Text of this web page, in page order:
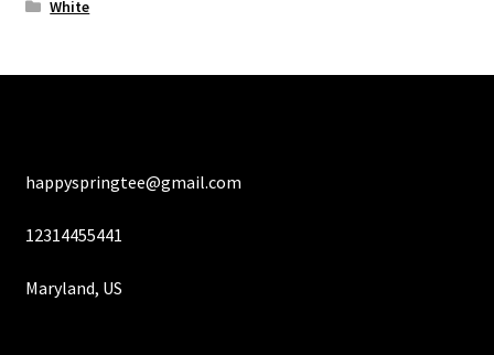
White
happyspringtee@gmail.com
12314455441
Maryland, US